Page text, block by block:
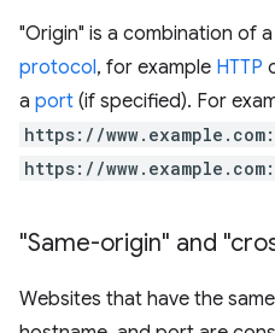
"Origin" is a combination of a
protocol, for example HTTP
a port (if specified). For
https://
https://
"Same-origin" and
Websites that have the